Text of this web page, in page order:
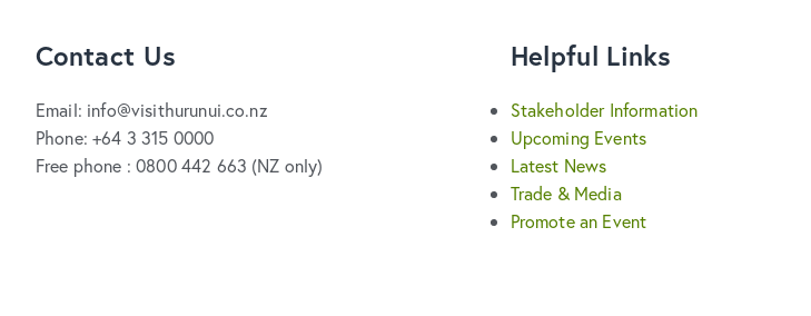
Contact Us
Email: info@visithurunui.co.nz
Phone: +64 3 315 0000
Free phone : 0800 442 663 (NZ only)
Helpful Links
Stakeholder Information
Upcoming Events
Latest News
Trade & Media
Promote an Event